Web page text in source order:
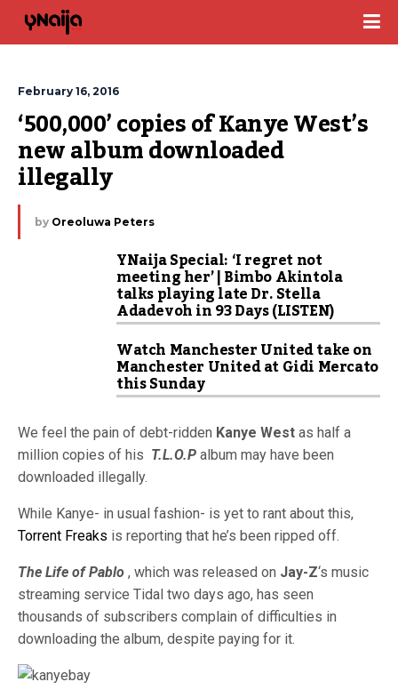
February 16, 2016
‘500,000’ copies of Kanye West’s
new album downloaded
illegally
by Oreoluwa Peters
YNaija Special: ‘I regret not
meeting her’ | Bimbo Akintola
talks playing late Dr. Stella
Adadevoh in 93 Days (LISTEN)
Watch Manchester United take on
Manchester United at Gidi Mercato
this Sunday
We feel the pain of debt-ridden Kanye West as half a
million copies of his T.L.O.P album may have been
downloaded illegally.
While Kanye- in usual fashion- is yet to rant about this,
Torrent Freaks is reporting that he’s been ripped off.
The Life of Pablo , which was released on Jay-Z‘s music
streaming service Tidal two days ago, has seen
thousands of subscribers complain of difficulties in
downloading the album, despite paying for it.